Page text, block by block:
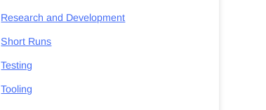
Research and Development
Short Runs
Testing
Tooling